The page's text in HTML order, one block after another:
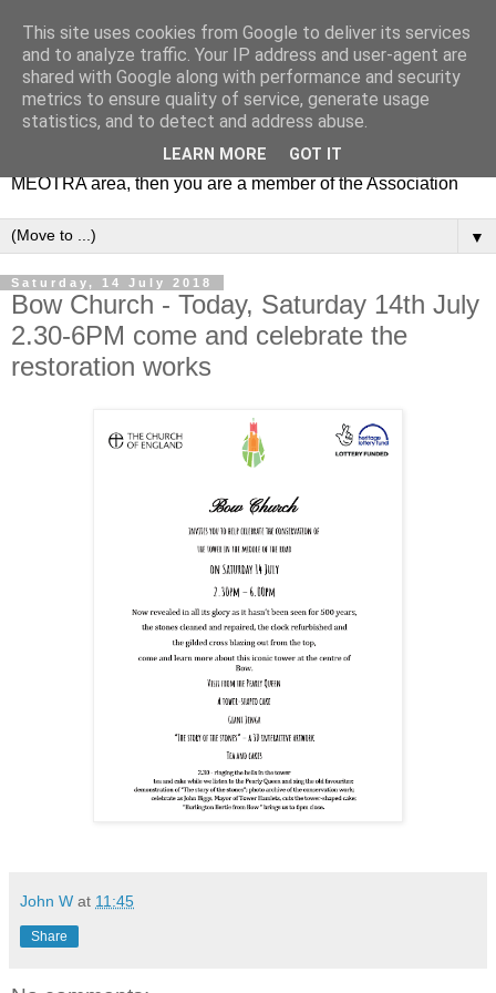
MEOTRA
Mile End Old Town Residents' Association (MEOTRA)
covers the area bounded by Mile End Road, Lichfield Road,
the Regent’s Canal and Coborn Street. If you live in the
MEOTRA area, then you are a member of the Association
▼
Saturday, 14 July 2018
Bow Church - Today, Saturday 14th July
2.30-6PM come and celebrate the
restoration works
John W at 11:45
Share
This site uses cookies from Google to deliver its services
and to analyze traffic. Your IP address and user-agent are
shared with Google along with performance and security
metrics to ensure quality of service, generate usage
statistics, and to detect and address abuse.
LEARN MORE GOT IT